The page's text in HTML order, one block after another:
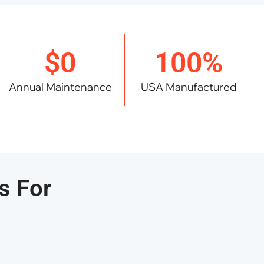
$0
Annual Maintenance
100%
USA Manufactured
For